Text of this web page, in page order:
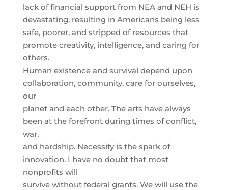
lack of financial support from NEA and NEH is
devastating, resulting in Americans being less
safe, poorer, and stripped of resources that
promote creativity, intelligence, and caring for
others.
Human existence and survival depend upon
collaboration, community, care for ourselves,
our
planet and each other. The arts have always
been at the forefront during times of conflict,
war,
and hardship. Necessity is the spark of
innovation. I have no doubt that most
nonprofits will
survive without federal grants. We will use the